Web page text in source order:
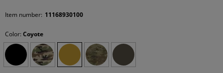
Item number: 11168930100
Color: Coyote